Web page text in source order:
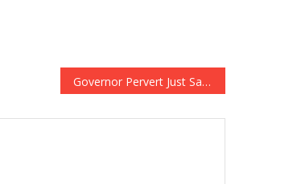
Governor Pervert Just Said Something Sickening About Impeachment!